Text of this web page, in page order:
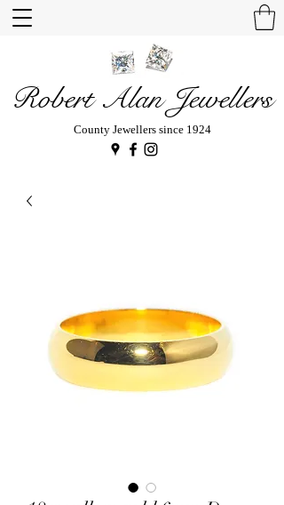
Robert Alan Jewellers
County Jewellers since 1924